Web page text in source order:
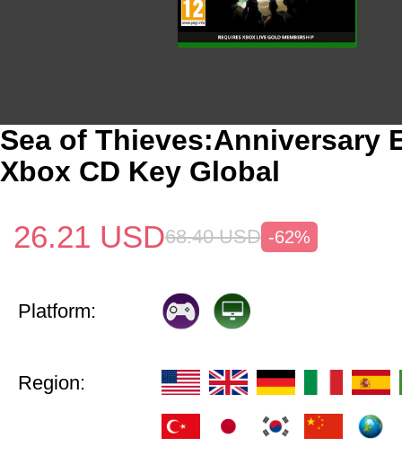
Sea of Thieves:Anniversary
Xbox CD Key Global
26.21 USD68.40 USD -62%
Platform:
Region: